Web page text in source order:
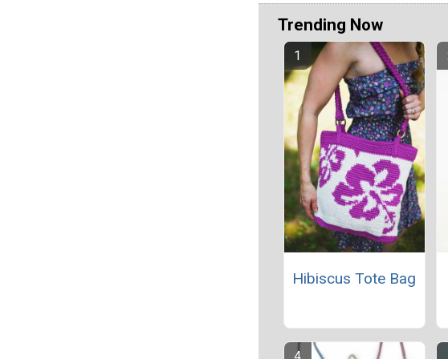
Trending Now
Hibiscus Tote Bag